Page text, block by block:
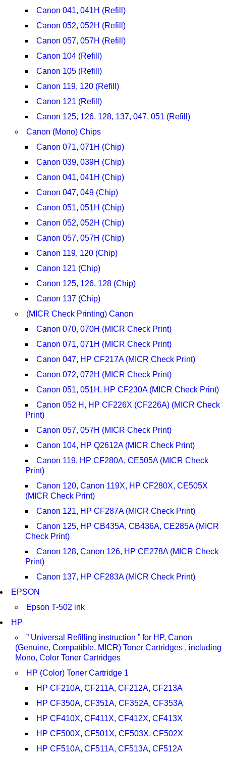
Canon 041, 041H (Refill)
Canon 052, 052H (Refill)
Canon 057, 057H (Refill)
Canon 104 (Refill)
Canon 105 (Refill)
Canon 119, 120 (Refill)
Canon 121 (Refill)
Canon 125, 126, 128, 137, 047, 051 (Refill)
Canon (Mono) Chips
Canon 071, 071H (Chip)
Canon 039, 039H (Chip)
Canon 041, 041H (Chip)
Canon 047, 049 (Chip)
Canon 051, 051H (Chip)
Canon 052, 052H (Chip)
Canon 057, 057H (Chip)
Canon 119, 120 (Chip)
Canon 121 (Chip)
Canon 125, 126, 128 (Chip)
Canon 137 (Chip)
(MICR Check Printing) Canon
Canon 070, 070H (MICR Check Print)
Canon 071, 071H (MICR Check Print)
Canon 047, HP CF217A (MICR Check Print)
Canon 072, 072H (MICR Check Print)
Canon 051, 051H, HP CF230A (MICR Check Print)
Canon 052 H, HP CF226X (CF226A) (MICR Check
Print)
Canon 057, 057H (MICR Check Print)
Canon 104, HP Q2612A (MICR Check Print)
Canon 119, HP CF280A, CE505A (MICR Check
Print)
Canon 120, Canon 119X, HP CF280X, CE505X
(MICR Check Print)
Canon 121, HP CF287A (MICR Check Print)
Canon 125, HP CB435A, CB436A, CE285A (MICR
Check Print)
Canon 128, Canon 126, HP CE278A (MICR Check
Print)
Canon 137, HP CF283A (MICR Check Print)
EPSON
Epson T-502 ink
HP
” Universal Refilling instruction ” for HP, Canon
(Genuine, Compatible, MICR) Toner Cartridges , including
Mono, Color Toner Cartridges
HP (Color) Toner Cartridge 1
HP CF210A, CF211A, CF212A, CF213A
HP CF350A, CF351A, CF352A, CF353A
HP CF410X, CF411X, CF412X, CF413X
HP CF500X, CF501X, CF503X, CF502X
HP CF510A, CF511A, CF513A, CF512A